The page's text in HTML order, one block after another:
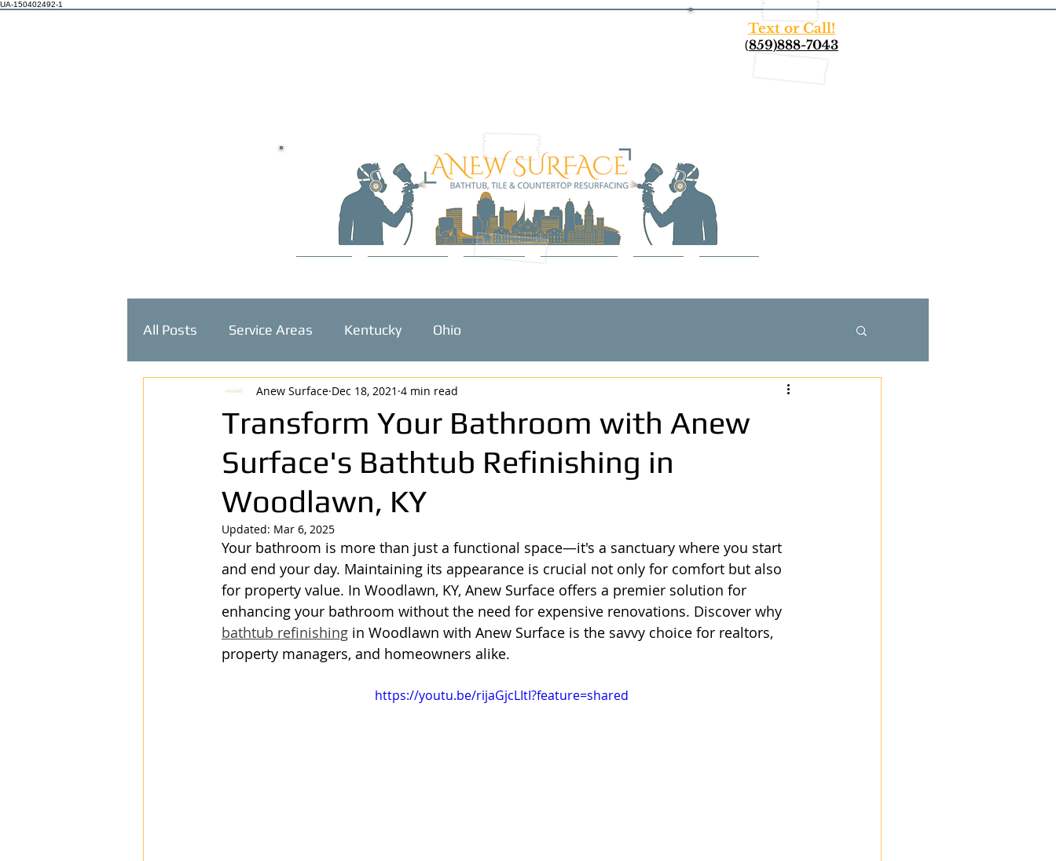
UA-150402492-1
All Posts Service Areas Kentucky Ohio
Transform Your Bathroom with Anew
Surface's Bathtub Refinishing in
Woodlawn, KY
Anew Surface Dec 18, 2021 4 min read
Updated: Mar 6, 2025
Your bathroom is more than just a functional space—it's a sanctuary where you start
and end your day. Maintaining its appearance is crucial not only for comfort but also
for property value. In Woodlawn, KY, Anew Surface offers a premier solution for
enhancing your bathroom without the need for expensive renovations. Discover why
bathtub refinishing in Woodlawn with Anew Surface is the savvy choice for realtors,
property managers, and homeowners alike.
https://youtu.be/rijaGjcLItI?feature=shared
Text or Call!
(859)888-7043